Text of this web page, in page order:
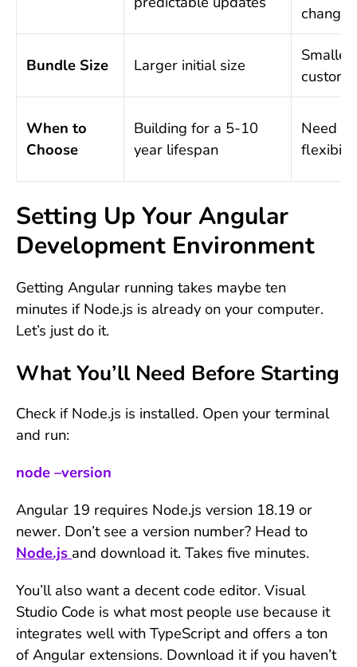
changes
Bundle Size Larger initial size
Smaller,
When to
Choose
Building for a 5-10
year lifespan
Need
Setting Up Your Angular
Development Environment
Getting Angular running takes maybe ten
minutes if Node.js is already on your computer.
Let’s just do it.
What You’ll Need Before Starting
Check if Node.js is installed. Open your terminal
and run:
node –version
Angular 19 requires Node.js version 18.19 or
newer. Don’t see a version number? Head to
Node.js and download it. Takes five minutes.
You’ll also want a decent code editor. Visual
Studio Code is what most people use because it
integrates well with TypeScript and offers a ton
of Angular extensions. Download it if you haven’t